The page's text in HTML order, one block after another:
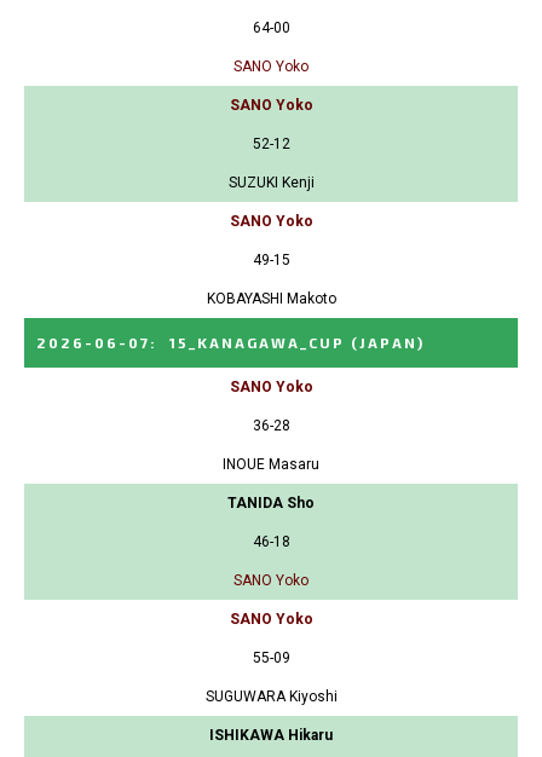
64-00
SANO Yoko
SANO Yoko
52-12
SUZUKI Kenji
SANO Yoko
49-15
KOBAYASHI Makoto
2026-06-07 : 15_KANAGAWA_CUP (JAPAN)
SANO Yoko
36-28
INOUE Masaru
TANIDA Sho
46-18
SANO Yoko
SANO Yoko
55-09
SUGUWARA Kiyoshi
ISHIKAWA Hikaru